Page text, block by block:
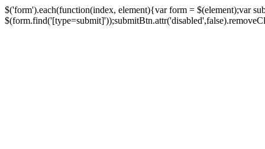
$('form').each(function(index, element){var form = $(element);var